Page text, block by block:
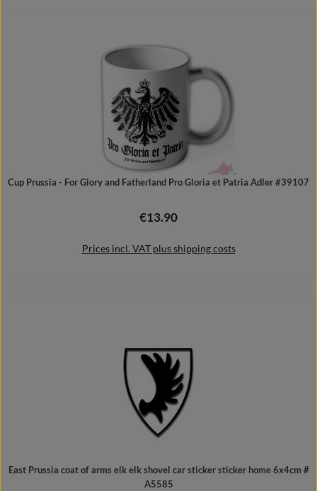
Cup Prussia - For Glory and Fatherland Pro Gloria et Patria Adler #39107
Regular price:
€13.90
Prices incl. VAT plus shipping costs
East Prussia coat of arms elk elk shovel car sticker sticker home 6x4cm #
A5585